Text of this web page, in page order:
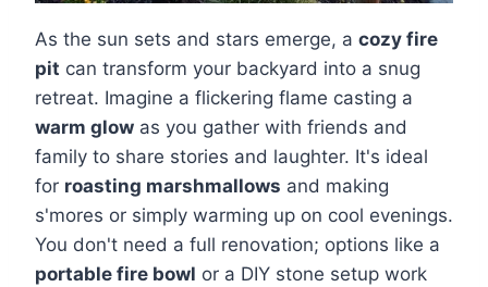
As the sun sets and stars emerge, a cozy fire
pit can transform your backyard into a snug
retreat. Imagine a flickering flame casting a
warm glow as you gather with friends and
family to share stories and laughter. It's ideal
for roasting marshmallows and making
s'mores or simply warming up on cool evenings.
You don't need a full renovation; options like a
portable fire bowl or a DIY stone setup work